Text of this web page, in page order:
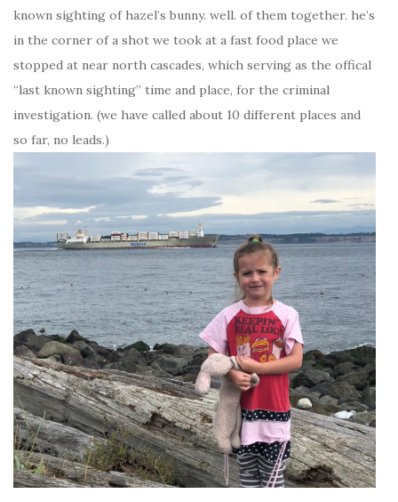
known sighting of hazel’s bunny. well. of them together. he’s
in the corner of a shot we took at a fast food place we
stopped at near north cascades, which serving as the offical
“last known sighting” time and place, for the criminal
investigation. (we have called about 10 different places and
so far, no leads.)